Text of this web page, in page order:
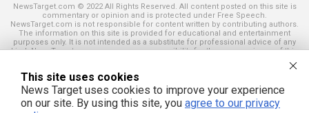
NewsTarget.com © 2022 All Rights Reserved. All content posted on this site is
commentary or opinion and is protected under Free Speech.
NewsTarget.com is not responsible for content written by contributing authors.
The information on this site is provided for educational and entertainment
purposes only. It is not intended as a substitute for professional advice of any
kind. NewsTarget.com assumes no responsibility for the use or misuse of this
and those published on this site. All trademarks, registered trademarks and
servicemarks mentioned on this site are the property of their respective
owners.
This site uses cookies
News Target uses cookies to improve your experience
on our site. By using this site, you agree to our privacy